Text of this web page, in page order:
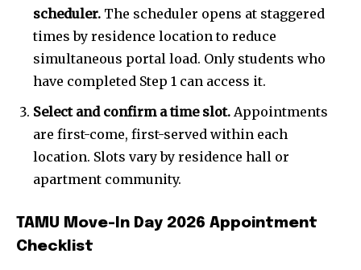
scheduler. The scheduler opens at staggered
times by residence location to reduce
simultaneous portal load. Only students who
have completed Step 1 can access it.
Select and confirm a time slot. Appointments
are first-come, first-served within each
location. Slots vary by residence hall or
apartment community.
TAMU Move-In Day 2026 Appointment
Checklist